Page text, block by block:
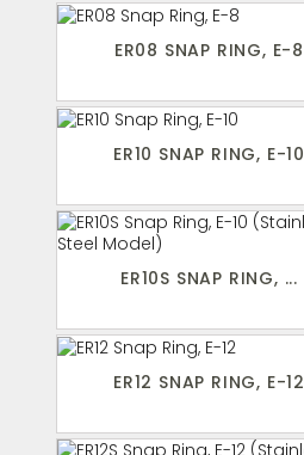
ER08 SNAP RING, E-8
ER10 SNAP RING, E-10
ER10S SNAP RING, ...
ER12 SNAP RING, E-12